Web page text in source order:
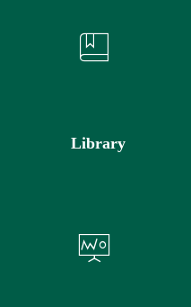
Library